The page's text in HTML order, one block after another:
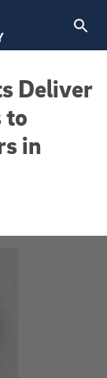
Deliver
to
in